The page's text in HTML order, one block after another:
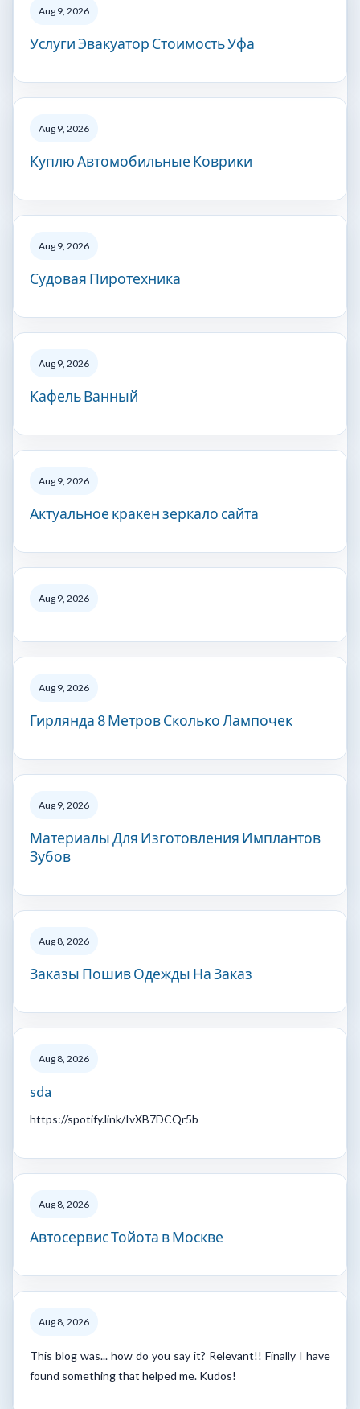
Aug 9, 2026
Услуги Эвакуатор Стоимость Уфа
Aug 9, 2026
Куплю Автомобильные Коврики
Aug 9, 2026
Судовая Пиротехника
Aug 9, 2026
Кафель Ванный
Aug 9, 2026
Актуальное кракен зеркало сайта
Aug 9, 2026
Aug 9, 2026
Гирлянда 8 Метров Сколько Лампочек
Aug 9, 2026
Материалы Для Изготовления Имплантов
Зубов
Aug 8, 2026
Заказы Пошив Одежды На Заказ
Aug 8, 2026
sda
https://spotify.link/IvXB7DCQr5b
Aug 8, 2026
Автосервис Тойота в Москве
Aug 8, 2026
This blog was... how do you say it? Relevant!! Finally I have
found something that helped me. Kudos!